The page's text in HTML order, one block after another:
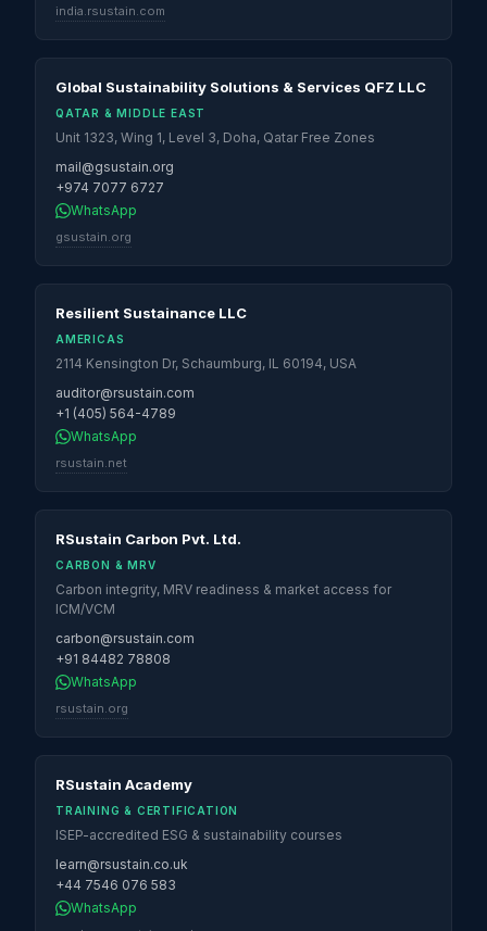
india.rsustain.com
Global Sustainability Solutions & Services QFZ LLC
QATAR & MIDDLE EAST
Unit 1323, Wing 1, Level 3, Doha, Qatar Free Zones
mail@gsustain.org
+974 7077 6727
WhatsApp
gsustain.org
Resilient Sustainance LLC
AMERICAS
2114 Kensington Dr, Schaumburg, IL 60194, USA
auditor@rsustain.com
+1 (405) 564-4789
WhatsApp
rsustain.net
RSustain Carbon Pvt. Ltd.
CARBON & MRV
Carbon integrity, MRV readiness & market access for
ICM/VCM
carbon@rsustain.com
+91 84482 78808
WhatsApp
rsustain.org
RSustain Academy
TRAINING & CERTIFICATION
ISEP-accredited ESG & sustainability courses
learn@rsustain.co.uk
+44 7546 076 583
WhatsApp